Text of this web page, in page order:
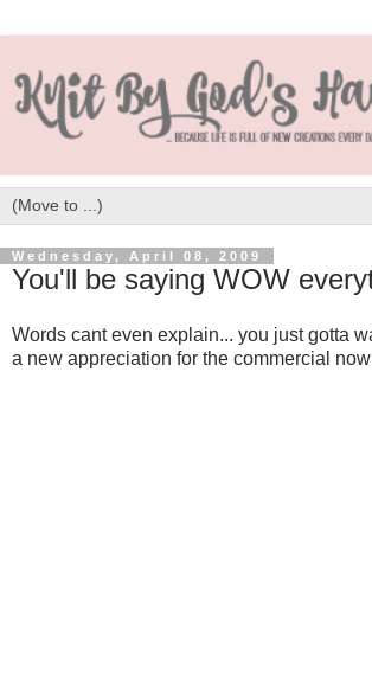
Wednesday, April 08, 2009
You'll be saying WOW
Words cant even explain... you just gotta
a new appreciation for the commercial